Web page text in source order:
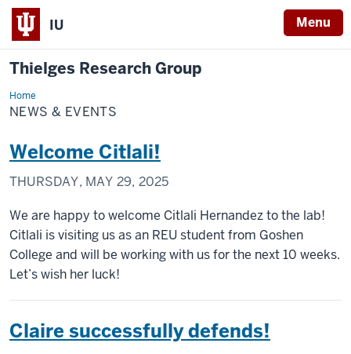
IU Menu
Thielges Research Group
Home
News
&
Events
NEWS & EVENTS
Welcome Citlali!
THURSDAY, MAY 29, 2025
We are happy to welcome Citlali Hernandez to the lab!
Citlali is visiting us as an REU student from Goshen
College and will be working with us for the next 10 weeks.
Let’s wish her luck!
Claire successfully defends!